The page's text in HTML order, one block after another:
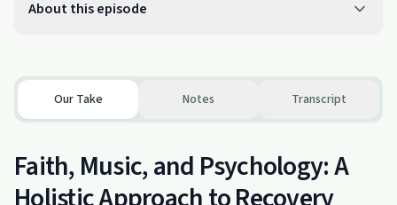
About this episode
Our Take Notes Transcript
Faith, Music, and Psychology: A